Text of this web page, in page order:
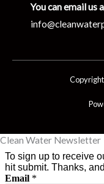
You can email us
Clean Water Newsletter